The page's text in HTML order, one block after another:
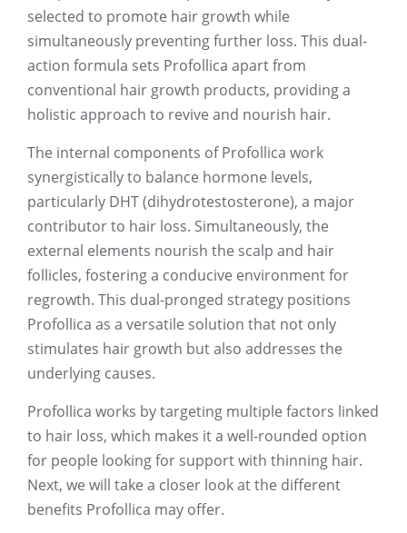
selected to promote hair growth while
simultaneously preventing further loss. This dual-
action formula sets Profollica apart from
conventional hair growth products, providing a
holistic approach to revive and nourish hair.
The internal components of Profollica work
synergistically to balance hormone levels,
particularly DHT (dihydrotestosterone), a major
contributor to hair loss. Simultaneously, the
external elements nourish the scalp and hair
follicles, fostering a conducive environment for
regrowth. This dual-pronged strategy positions
Profollica as a versatile solution that not only
stimulates hair growth but also addresses the
underlying causes.
Profollica works by targeting multiple factors linked
to hair loss, which makes it a well-rounded option
for people looking for support with thinning hair.
Next, we will take a closer look at the different
benefits Profollica may offer.